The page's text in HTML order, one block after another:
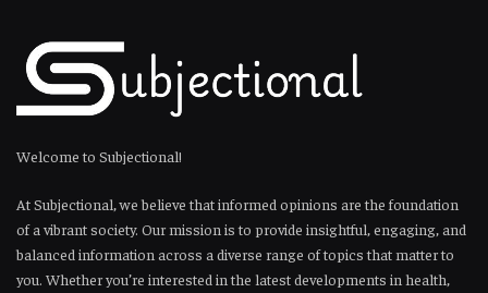
Welcome to Subjectional!
At Subjectional, we believe that informed opinions are the foundation
of a vibrant society. Our mission is to provide insightful, engaging, and
balanced information across a diverse range of topics that matter to
you. Whether you’re interested in the latest developments in health,